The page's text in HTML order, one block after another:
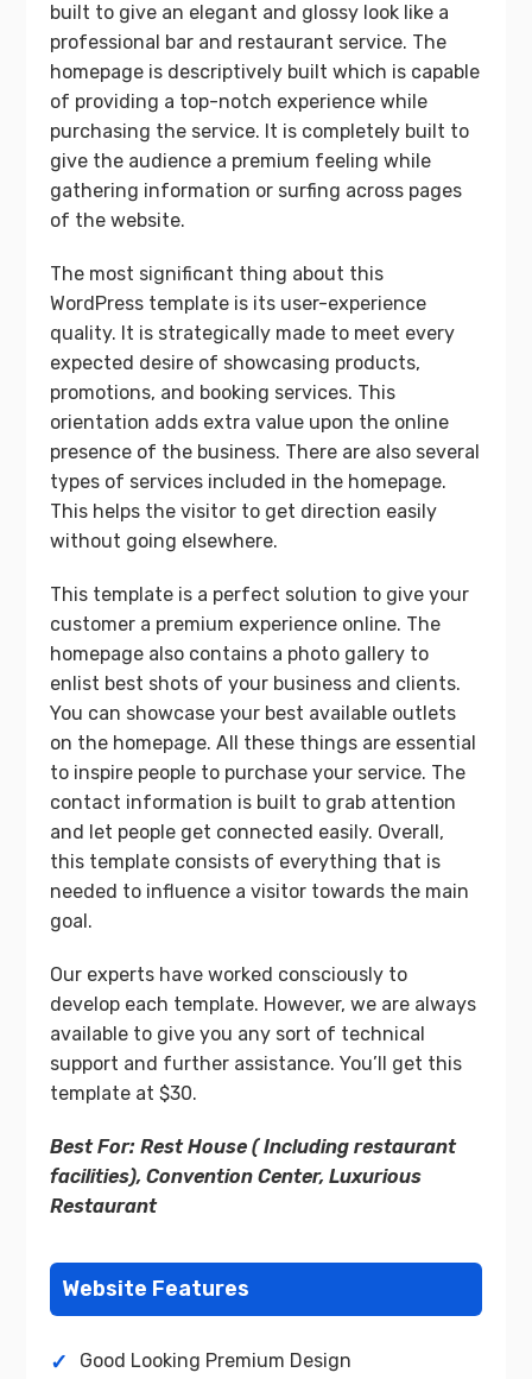
built to give an elegant and glossy look like a
professional bar and restaurant service. The
homepage is descriptively built which is capable
of providing a top-notch experience while
purchasing the service. It is completely built to
give the audience a premium feeling while
gathering information or surfing across pages
of the website.
The most significant thing about this
WordPress template is its user-experience
quality. It is strategically made to meet every
expected desire of showcasing products,
promotions, and booking services. This
orientation adds extra value upon the online
presence of the business. There are also several
types of services included in the homepage.
This helps the visitor to get direction easily
without going elsewhere.
This template is a perfect solution to give your
customer a premium experience online. The
homepage also contains a photo gallery to
enlist best shots of your business and clients.
You can showcase your best available outlets
on the homepage. All these things are essential
to inspire people to purchase your service. The
contact information is built to grab attention
and let people get connected easily. Overall,
this template consists of everything that is
needed to influence a visitor towards the main
goal.
Our experts have worked consciously to
develop each template. However, we are always
available to give you any sort of technical
support and further assistance. You’ll get this
template at $30.
Best For: Rest House ( Including restaurant
facilities), Convention Center, Luxurious
Restaurant
Website Features
Good Looking Premium Design